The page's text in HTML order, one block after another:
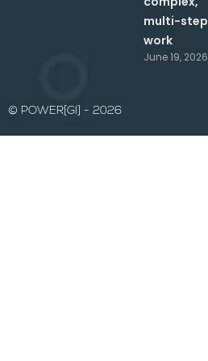
multi-step
work
June 19, 2026
© POWER[GI] - 2026